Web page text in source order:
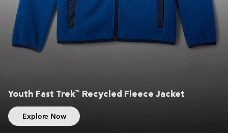
Youth Fast Trek™ Recycled Fleece Jacket
Explore Now